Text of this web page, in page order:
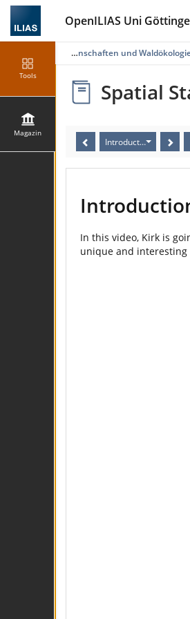
OpenILIAS Uni
Tools
Magazin
Fakultät für Forstwissenschaften und
Spatial
Introduction to the
In this video, Kirk is
unique and interesting